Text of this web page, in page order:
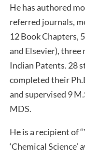
He has authored
referred journals,
12 Book Chapters,
and Elsevier),
Indian Patents. 28
completed their
and supervised 9
MDS.
He is a recipient of
‘Chemical